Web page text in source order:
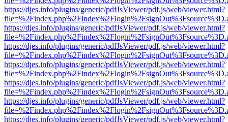
https://djes.info/plugins/generic/pdfJsViewer/pdf.js/web/viewer.html?
https://djes.info/plugins/generic/pdfJsViewer/pdf.js/web/viewer.html?
https://djes.info/plugins/generic/pdfJsViewer/pdf.js/web/viewer.html?
https://djes.info/plugins/generic/pdfJsViewer/pdf.js/web/viewer.html?
https://djes.info/plugins/generic/pdfJsViewer/pdf.js/web/viewer.html?
https://djes.info/plugins/generic/pdfJsViewer/pdf.js/web/viewer.html?
https://djes.info/plugins/generic/pdfJsViewer/pdf.js/web/viewer.html?